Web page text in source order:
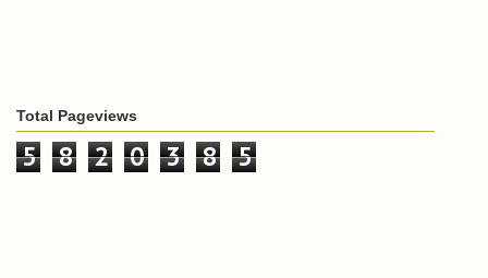
Total Pageviews
5 8 2 0 3 8 5